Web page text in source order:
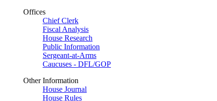
Offices
Chief Clerk
Fiscal Analysis
House Research
Public Information
Sergeant-at-Arms
Caucuses - DFL/GOP
Other Information
House Journal
House Rules